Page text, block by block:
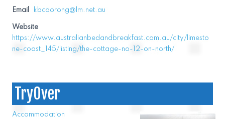
Email kbcoorong@lm.net.au
Website
https://www.australianbedandbreakfast.com.au/city/limesto
ne-coast_145/listing/the-cottage-no-12-on-north/
TryOver
Accommodation